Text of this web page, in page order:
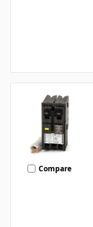
Compare